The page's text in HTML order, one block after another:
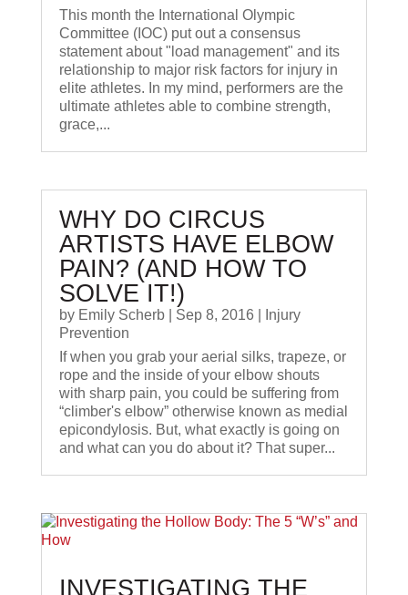
This month the International Olympic
Committee (IOC) put out a consensus
statement about "load management" and its
relationship to major risk factors for injury in
elite athletes. In my mind, performers are the
ultimate athletes able to combine strength,
grace,...
WHY DO CIRCUS
ARTISTS HAVE ELBOW
PAIN? (AND HOW TO
SOLVE IT!)
by Emily Scherb| Sep 8, 2016
Injury
Prevention
If when you grab your aerial silks, trapeze, or
rope and the inside of your elbow shouts
with sharp pain, you could be suffering from
“climber's elbow” otherwise known as medial
epicondylosis. But, what exactly is going on
and what can you do about it? That super...
IN VESTIGATING THE